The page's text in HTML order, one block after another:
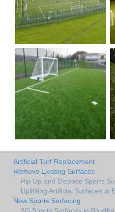
Artificial Turf Replacement
Remove Existing Surfaces
Rip Up and Dispose Sports
Uplifiting Artificial Surfaces in
New Sports Surfacing
2G Sports Surfaces in